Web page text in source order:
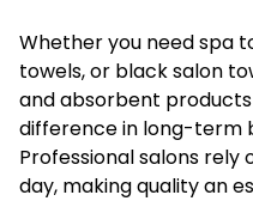
Whether you need spa
towels, or black salon
and absorbent
difference in long-term
Professional salons
day, making quality an